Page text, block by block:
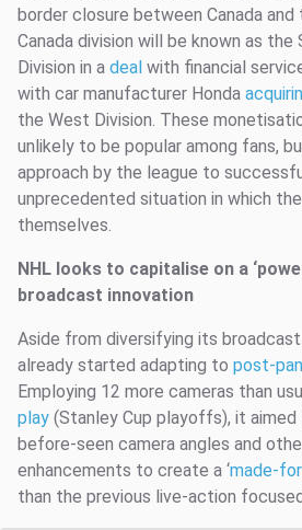
border closure between Canada and
Canada division will be known as
Division in a deal with financial
with car manufacturer Honda
the West Division. These
unlikely to be popular among fans,
approach by the league to
unprecedented situation in which
themselves.
NHL looks to capitalise on a
broadcast innovation
Aside from diversifying its
already started adapting to post-
Employing 12 more cameras than
play (Stanley Cup playoffs), it
before-seen camera angles and
enhancements to create a ‘made-
than the previous live-action